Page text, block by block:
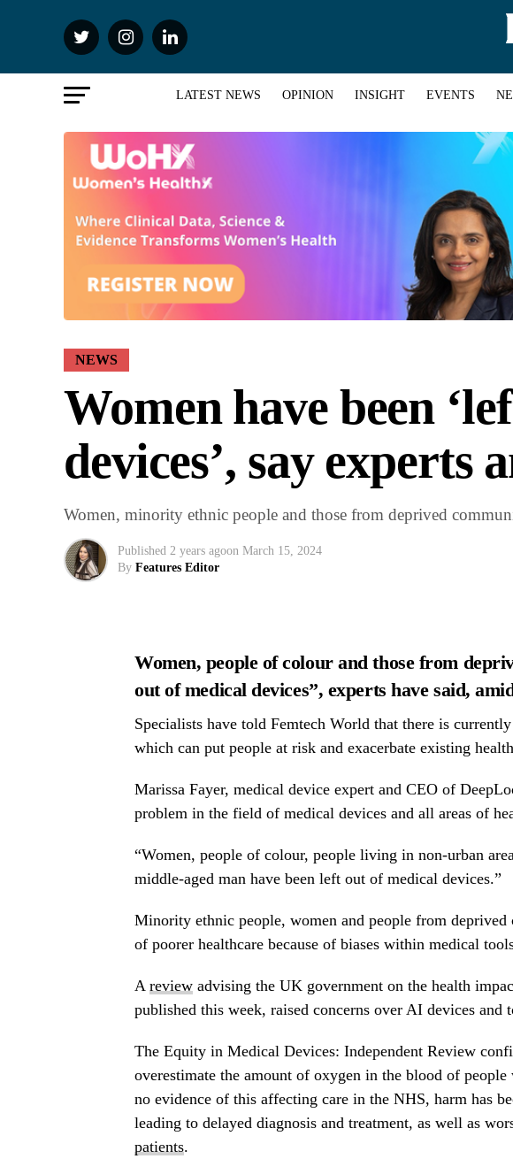
LATEST NEWS OPINION INSIGHT EVENTS
NEWS
Women have been
devices’, say experts
Women, minority ethnic people and those from deprived
Published 2 years agoon March 15, 2024
By Features Editor
Women, people of colour and those from
out of medical devices”, experts have said,
Specialists have told Femtech World that there is
which can put people at risk and exacerbate existing
Marissa Fayer, medical device expert and CEO of
problem in the field of medical devices and all areas of
“Women, people of colour, people living in non-urban
middle-aged man have been left out of medical devices.”
Minority ethnic people, women and people from
of poorer healthcare because of biases within medical
A review advising the UK government on the health
published this week, raised concerns over AI devices and
The Equity in Medical Devices: Independent Review
overestimate the amount of oxygen in the blood of
no evidence of this affecting care in the NHS, harm has
leading to delayed diagnosis and treatment, as well as
patients.